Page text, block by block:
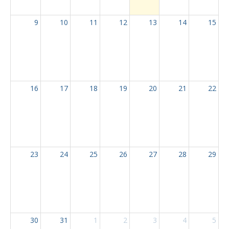
9 10 11 12 13 14 15
16 17 18 19 20 21 22
23 24 25 26 27 28 29
30 31 1 2 3 4 5